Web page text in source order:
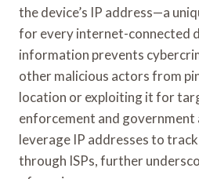
the device’s IP address—a
for every internet-connected
information prevents
other malicious actors from
location or exploiting it for
enforcement and government
leverage IP addresses to
through ISPs, further